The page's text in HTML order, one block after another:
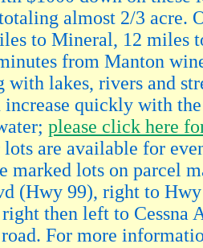
almost 2/3 acre.
to Mineral, 12 miles
from Manton
with lakes, rivers and
increase quickly with
please click here
lots are available for
marked lots on parcel
(Hwy 99), right to
then left to Cessna
For more